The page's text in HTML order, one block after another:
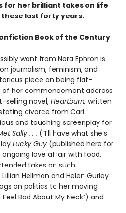
her brilliant takes on life
these last forty years.
Book of the Century
want from Nora Ephron is
journalism, feminism, and
piece on being flat-
of her commencement address
selling novel, Heartburn, written
divorce from Carl
and touching screenplay for
Sally . . . (“I’ll have what she’s
Lucky Guy (published here for
love affair with food,
takes on such
Hellman and Helen Gurley
on politics to her moving
Bad About My Neck”) and